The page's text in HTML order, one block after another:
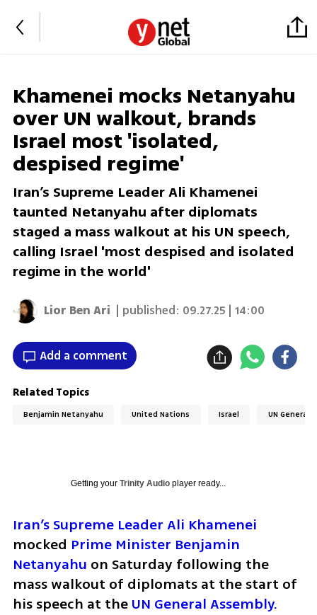
Khamenei mocks Netanyahu
over UN walkout, brands
Israel most 'isolated,
despised regime'
Iran’s Supreme Leader Ali Khamenei
taunted Netanyahu after diplomats
staged a mass walkout at his UN speech,
calling Israel 'most despised and isolated
regime in the world'
Lior Ben Ari | published: 09.27.25 | 14:00
Add a comment
Related Topics
Benjamin Netanyahu United Nations Israel UN General
Getting your Trinity Audioplayer ready...
Iran’s Supreme Leader Ali Khamenei
mocked Prime Minister Benjamin
Netanyahu on Saturday following the
mass walkout of diplomats at the start of
his speech at the UN General Assembly.